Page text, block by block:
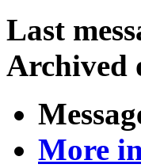
Last
Archived
More